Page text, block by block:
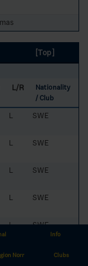
[Top]
L/R
Nationality
/ Club
L SWE
L SWE
L SWE
L SWE
L SWE
Info
Norr Clubs